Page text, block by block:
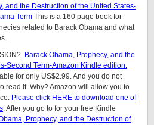
and the Destruction of the United States-
Term This is a 160 page book for
related to Barack Obama and what
Barack Obama, Prophecy, and the
Second Term-Amazon Kindle edition.
for only US$2.99. And you do not
read it. Why? Amazon will allow you to
Please click HERE to download one of
. After you go to for your free Kindle
Prophecy, and the Destruction of